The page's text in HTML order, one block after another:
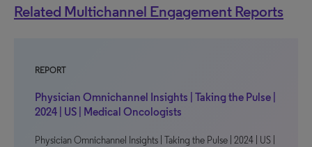
Related Multichannel Engagement Reports
REPORT
Physician Omnichannel Insights | Taking the Pulse |
2024 | US | Medical Oncologists
Physician Omnichannel Insights | Taking the Pulse | 2024 | US |